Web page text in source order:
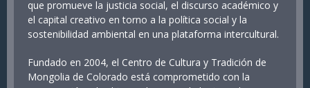
que promueve la justicia social, el discurso académico y
el capital creativo en torno a la política social y la
sostenibilidad ambiental en una plataforma intercultural.
Fundado en 2004, el Centro de Cultura y Tradición de
Mongolia de Colorado está comprometido con la